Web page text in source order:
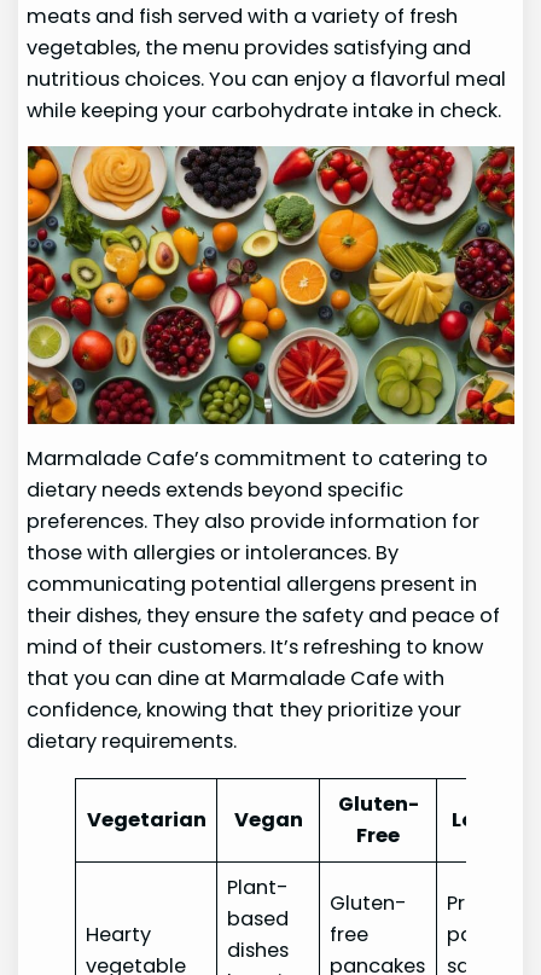
meats and fish served with a variety of fresh
vegetables, the menu provides satisfying and
nutritious choices. You can enjoy a flavorful meal
while keeping your carbohydrate intake in check.
Marmalade Cafe’s commitment to catering to
dietary needs extends beyond specific
preferences. They also provide information for
those with allergies or intolerances. By
communicating potential allergens present in
their dishes, they ensure the safety and peace of
mind of their customers. It’s refreshing to know
that you can dine at Marmalade Cafe with
confidence, knowing that they prioritize your
dietary requirements.
Vegetarian Vegan
Gluten-
Free
Low-
Hearty
vegetable
Plant-
based
dishes
Gluten-
free
pancakes
Protein-
packed
salads